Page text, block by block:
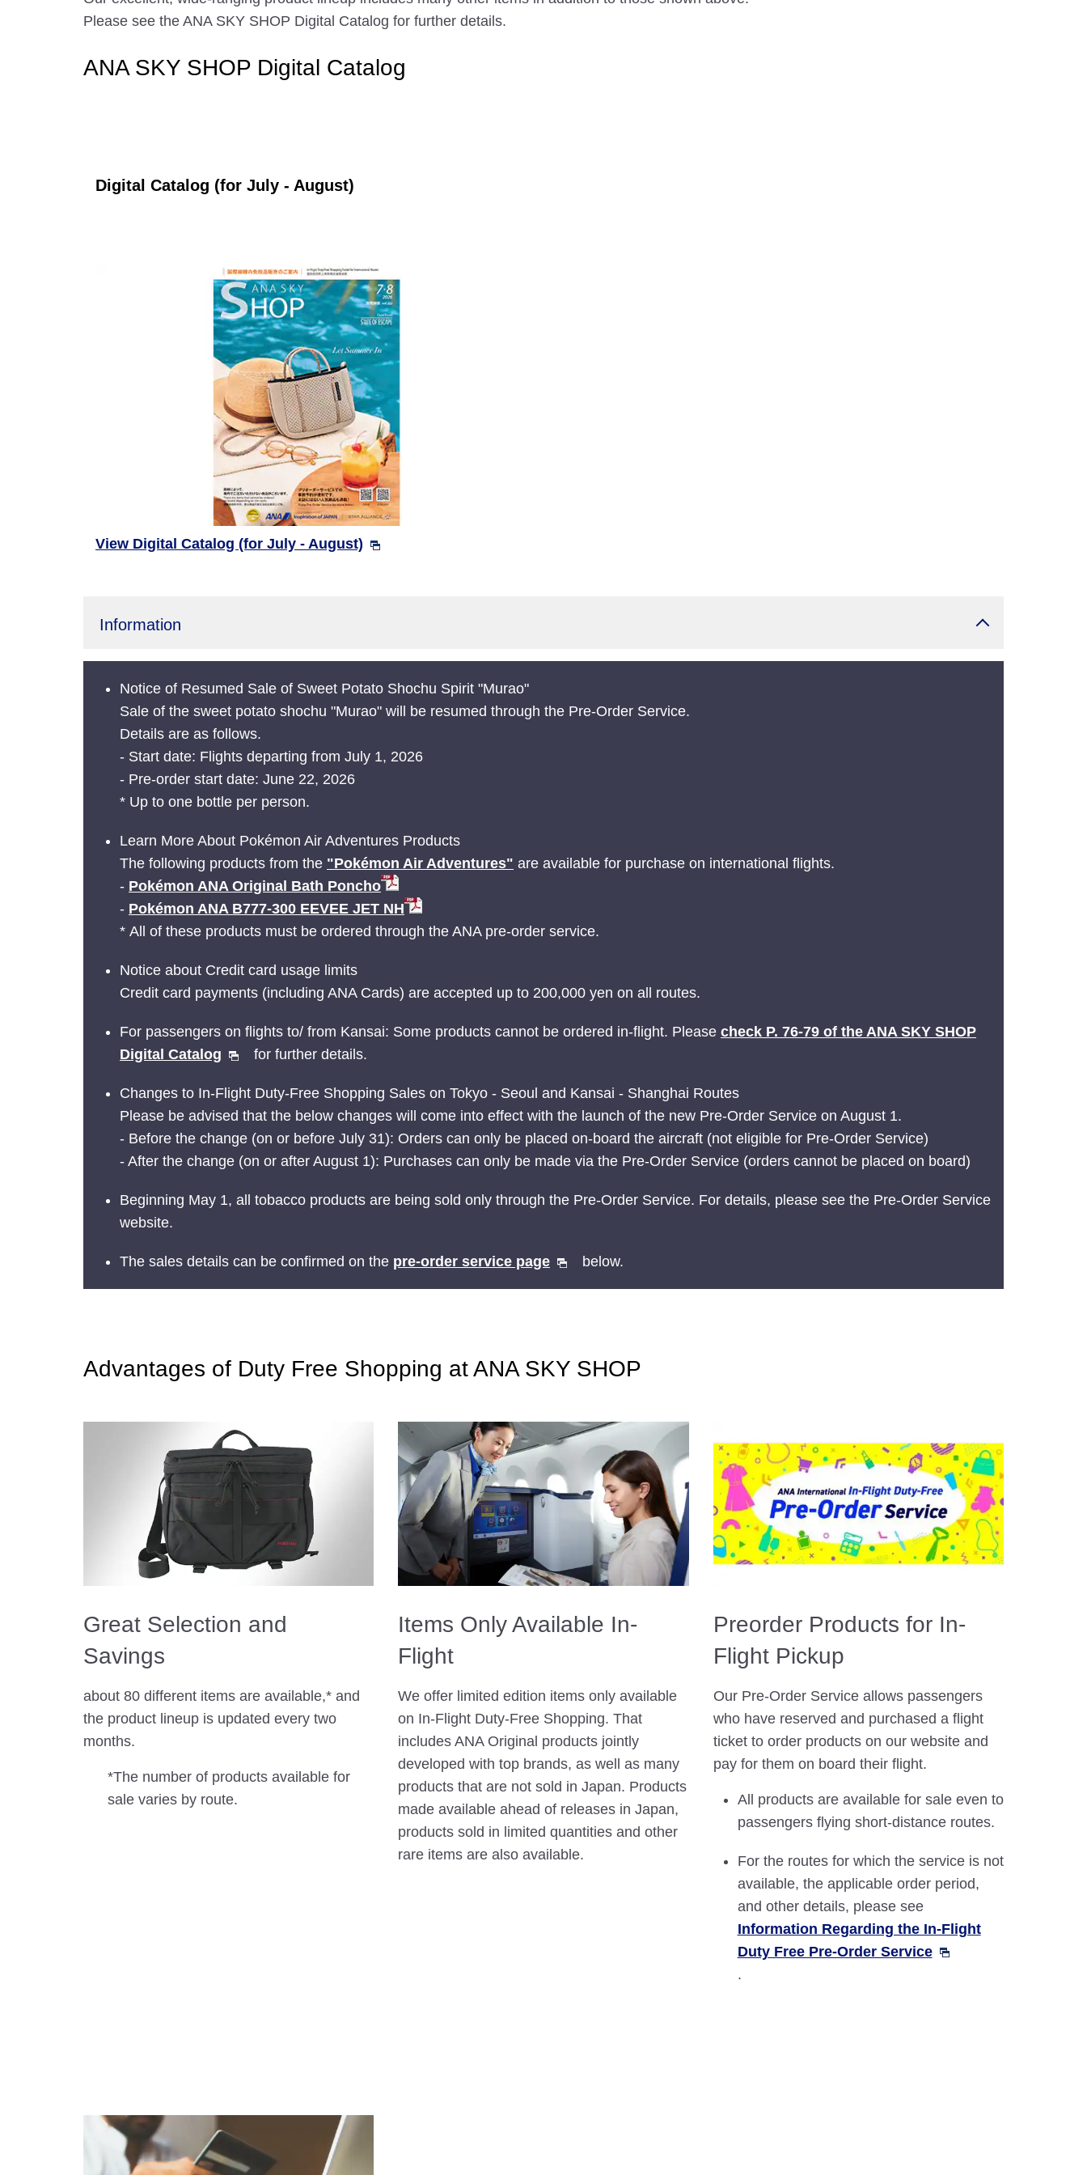
Please see the ANA SKY SHOP Digital Catalog for further details.
ANA SKY SHOP Digital Catalog
Digital Catalog (for July - August)
View Digital Catalog (for July - August)
Information
Notice of Resumed Sale of Sweet Potato Shochu Spirit "Murao"
Sale of the sweet potato shochu "Murao" will be resumed through the Pre-Order Service.
Details are as follows.
- Start date: Flights departing from July 1, 2026
- Pre-order start date: June 22, 2026
* Up to one bottle per person.
Learn More About Pokémon Air Adventures Products
The following products from the "Pokémon Air Adventures" are available for purchase on international flights.
- Pokémon ANA Original Bath Poncho
- Pokémon ANA B777-300 EEVEE JET NH
* All of these products must be ordered through the ANA pre-order service.
Notice about Credit card usage limits
Credit card payments (including ANA Cards) are accepted up to 200,000 yen on all routes.
For passengers on flights to/ from Kansai: Some products cannot be ordered in-flight. Please check P. 76-79 of the ANA SKY SHOP
Digital Catalog
for further details.
Changes to In-Flight Duty-Free Shopping Sales on Tokyo - Seoul and Kansai - Shanghai Routes
Please be advised that the below changes will come into effect with the launch of the new Pre-Order Service on August 1.
- Before the change (on or before July 31): Orders can only be placed on-board the aircraft (not eligible for Pre-Order Service)
- After the change (on or after August 1): Purchases can only be made via the Pre-Order Service (orders cannot be placed on board)
Beginning May 1, all tobacco products are being sold only through the Pre-Order Service. For details, please see the Pre-Order Service
website.
The sales details can be confirmed on the pre-order service page below.
Advantages of Duty Free Shopping at ANA SKY SHOP
Great Selection and
Savings
about 80 different items are available,* and
the product lineup is updated every two
months.
*The number of products available for
sale varies by route.
Items Only Available In-
Flight
We offer limited edition items only available
on In-Flight Duty-Free Shopping. That
includes ANA Original products jointly
developed with top brands, as well as many
products that are not sold in Japan. Products
made available ahead of releases in Japan,
products sold in limited quantities and other
rare items are also available.
Preorder Products for In-
Flight Pickup
Our Pre-Order Service allows passengers
who have reserved and purchased a flight
ticket to order products on our website and
pay for them on board their flight.
All products are available for sale even to
passengers flying short-distance routes.
For the routes for which the service is not
available, the applicable order period,
and other details, please see
Information Regarding the In-Flight
Duty Free Pre-Order Service
.